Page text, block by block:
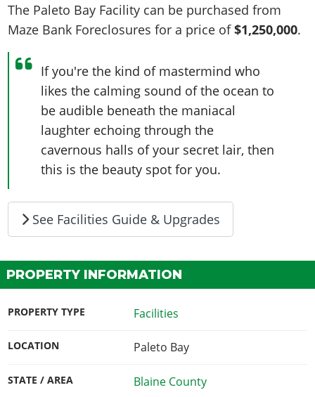
The Paleto Bay Facility can be purchased from
Maze Bank Foreclosures for a price of$1,250,000.
If you're the kind of mastermind who
likes the calming sound of the ocean to
be audible beneath the maniacal
laughter echoing through the
cavernous halls of your secret lair, then
this is the beauty spot for you.
See Facilities Guide & Upgrades
PROPERTY INFORMATION
PROPERTY TYPE Facilities
LOCATION Paleto Bay
STATE / AREA Blaine County